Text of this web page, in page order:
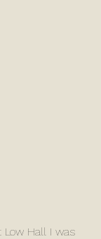
Low Hall I was